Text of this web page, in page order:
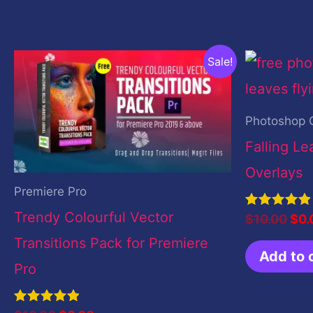
Sale!
Premiere Pro
Trendy Colourful Vector
Transitions Pack for Premiere
Pro
Original
price
was:
$10.00.
Current
price
is:
$0.00.
Photoshop
Falling
Overlays
Rated
5.00
out of 5
$10.00$
Add to